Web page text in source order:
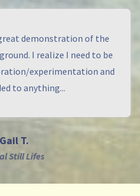
demonstration of the
I realize I need to be
experimentation and
to anything...
Gail T.
Still Lifes